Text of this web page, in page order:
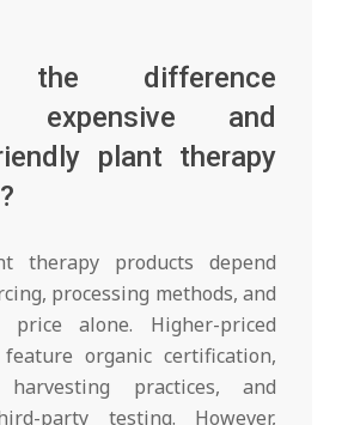
the difference
expensive and
plant therapy
therapy products depend
processing methods, and
alone. Higher-priced
organic certification,
harvesting practices, and
party testing. However,